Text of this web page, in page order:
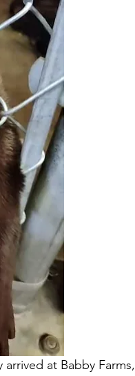
at Babby